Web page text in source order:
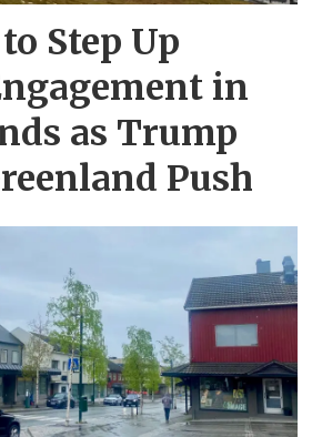
Step Up
in
as Trump
Push